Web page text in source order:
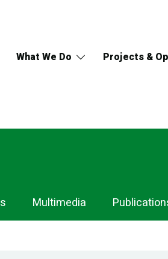
What We Do Projects &
Multimedia